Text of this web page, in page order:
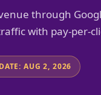
through
with pay-per-
AUG 2, 2026